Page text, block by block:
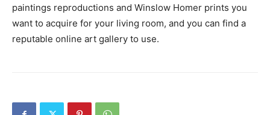
paintings reproductions and Winslow Homer prints you
want to acquire for your living room, and you can find a
reputable online art gallery to use.